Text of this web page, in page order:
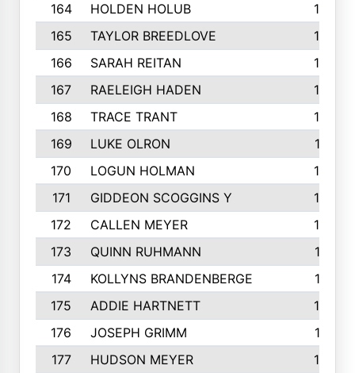
164
HOLDEN HOLUB
186
165
TAYLOR BREEDLOVE
186
166
SARAH REITAN
185
167
RAELEIGH HADEN
185
168
TRACE TRANT
184
169
LUKE OLRON
181
170
LOGUN HOLMAN
180
171
GIDDEON SCOGGINS Y
180
172
CALLEN MEYER
180
173
QUINN RUHMANN
177
174
KOLLYNS BRANDENBERGE
177
175
ADDIE HARTNETT
175
176
JOSEPH GRIMM
174
177
HUDSON MEYER
173